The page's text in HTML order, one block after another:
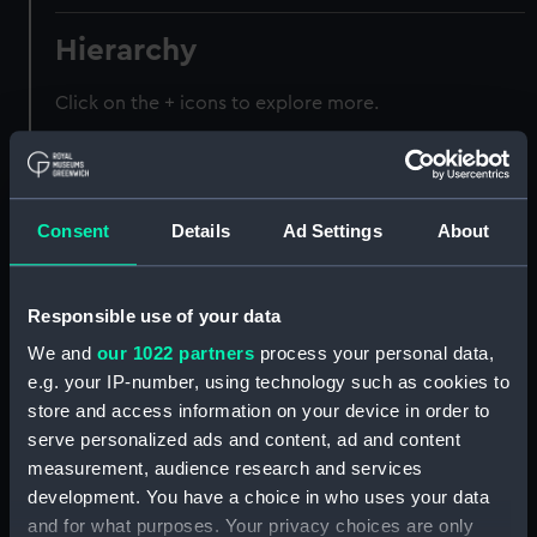
Consent Details Ad Settings About
Responsible use of your data
We and our 1022 partners process your personal data,
e.g. your IP-number, using technology such as cookies to
store and access information on your device in order to
serve personalized ads and content, ad and content
measurement, audience research and services
development. You have a choice in who uses your data
and for what purposes. Your privacy choices are only
Hierarchy
Click on the + icons to explore more.
Registrar General of Shipping and Seamen
Registrar General of Shipping and Seamen,
Seamen, Agreements, Crew Lists And
Official Logs (Manuscript) (RSS/CL/1885)
Registrar General Of Shipping And Seamen,
Agreements, Crew Lists And Official Logs
(Manuscript) (RSS/CL/1885/2032)